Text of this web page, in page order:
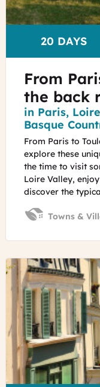
Office
DURATION
20 DAYS
From
the back
Region
in Paris,
Basque
From Paris to
explore these
the time to visit
Loire Valley,
discover the
Towns &
©
French
old
buildings
David
Lefranc
OT
Paris